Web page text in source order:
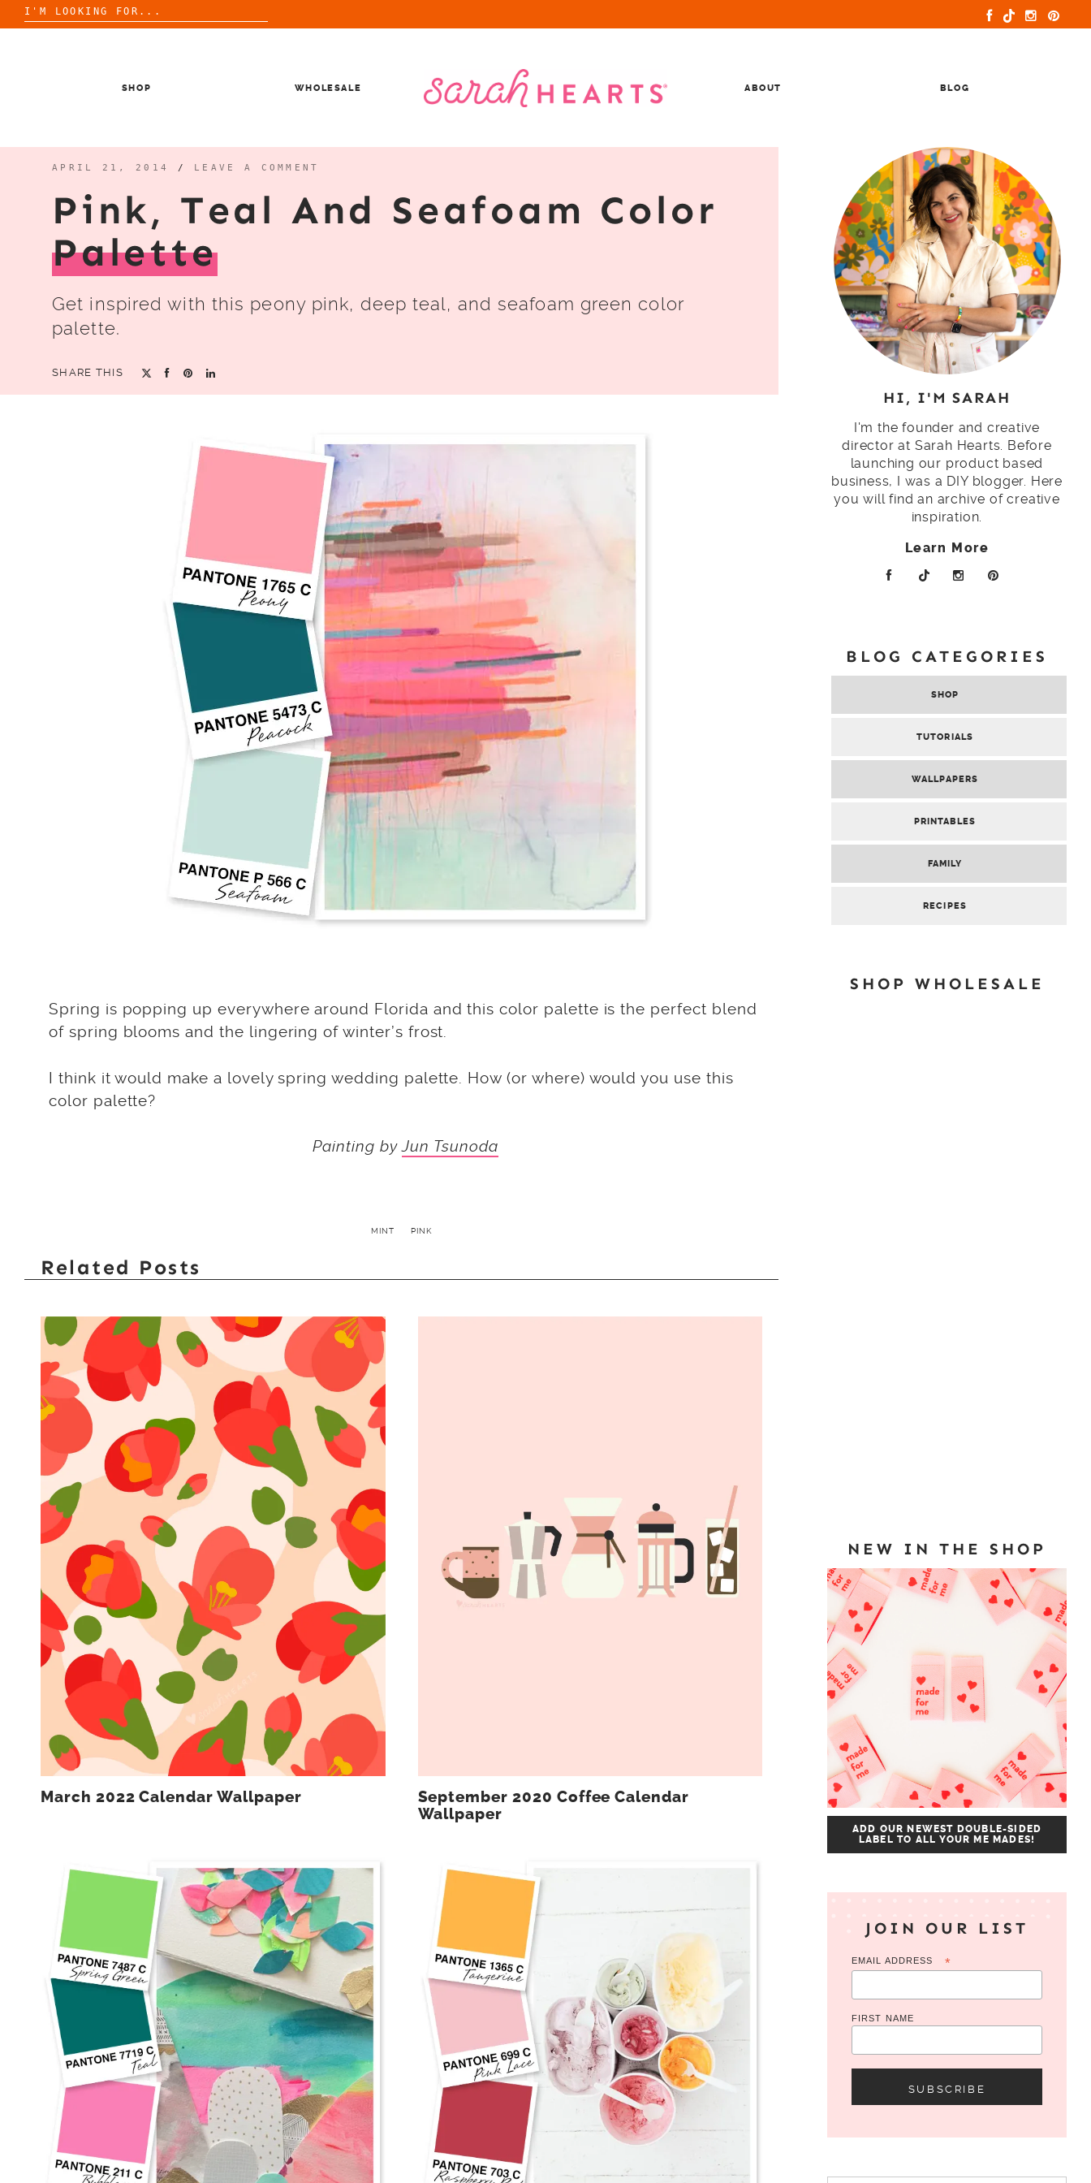
Search
for:
SHOP WHOLESALE ABOUT BLOG
APRIL 21, 2014 / LEAVE A COMMENT
Pink, Teal And Seafoam Color
Palette
Get inspired with this peony pink, deep teal, and seafoam green color
palette.
SHARE THIS
Spring is popping up everywhere around Florida and this color palette is the perfect blend
of spring blooms and the lingering of winter’s frost.
I think it would make a lovely spring wedding palette. How (or where) would you use this
color palette?
Painting byJun Tsunoda
MINT PINK
Related Posts
March 2022 Calendar Wallpaper
September 2020 Coffee Calendar
Wallpaper
HI, I'M SARAH
I'm the founder and creative
director at Sarah Hearts. Before
launching our product based
business, I was a DIY blogger. Here
you will find an archive of creative
inspiration.
Learn More
BLOG CATEGORIES
SHOP
TUTORIALS
WALLPAPERS
PRINTABLES
FAMILY
RECIPES
SHOP WHOLESALE
NEW IN THE SHOP
ADD OUR NEWEST DOUBLE-SIDED
LABEL TO ALL YOUR ME MADES!
JOIN OUR LIST
EMAIL ADDRESS *
FIRST NAME